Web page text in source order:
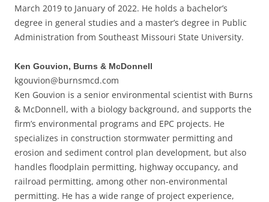
March 2019 to January of 2022. He holds a bachelor’s
degree in general studies and a master’s degree in Public
Administration from Southeast Missouri State University.
Ken Gouvion, Burns & McDonnell
kgouvion@burnsmcd.com
Ken Gouvion is a senior environmental scientist with Burns
& McDonnell, with a biology background, and supports the
firm’s environmental programs and EPC projects. He
specializes in construction stormwater permitting and
erosion and sediment control plan development, but also
handles floodplain permitting, highway occupancy, and
railroad permitting, among other non-environmental
permitting. He has a wide range of project experience,